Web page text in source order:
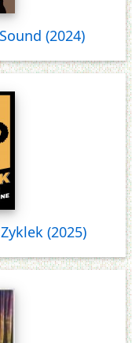
(2024)
(2025)